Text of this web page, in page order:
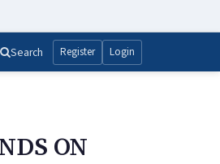
Search Register Login
ON